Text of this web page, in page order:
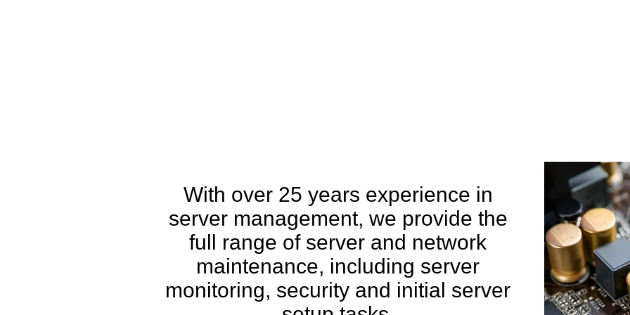
With over 25 years experience in
server management, we provide the
full range of server and network
maintenance, including server
monitoring, security and initial server